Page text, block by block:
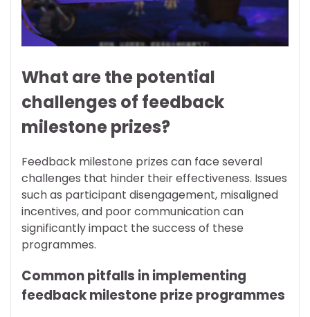
What are the potential
challenges of feedback
milestone prizes?
Feedback milestone prizes can face several
challenges that hinder their effectiveness. Issues
such as participant disengagement, misaligned
incentives, and poor communication can
significantly impact the success of these
programmes.
Common pitfalls in implementing
feedback milestone prize programmes